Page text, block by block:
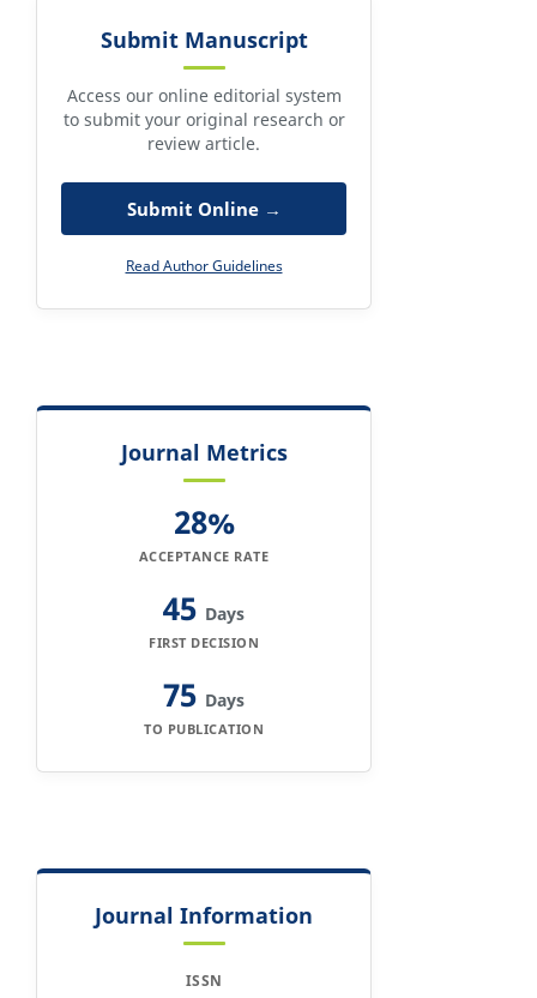
Submit Manuscript
Access our online editorial system
to submit your original research or
review article.
Submit Online →
Read Author Guidelines
Journal Metrics
28%
ACCEPTANCE RATE
45 Days
FIRST DECISION
75 Days
TO PUBLICATION
Journal Information
ISSN